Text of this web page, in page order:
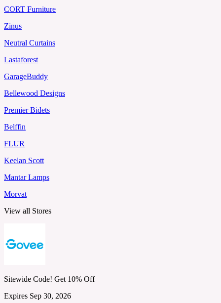
CORT Furniture
Zinus
Neutral Curtains
Lastaforest
GarageBuddy
Bellewood Designs
Premier Bidets
Belffin
FLUR
Keelan Scott
Mantar Lamps
Morvat
View all Stores
Sitewide Code! Get 10% Off
Expires Sep 30, 2026